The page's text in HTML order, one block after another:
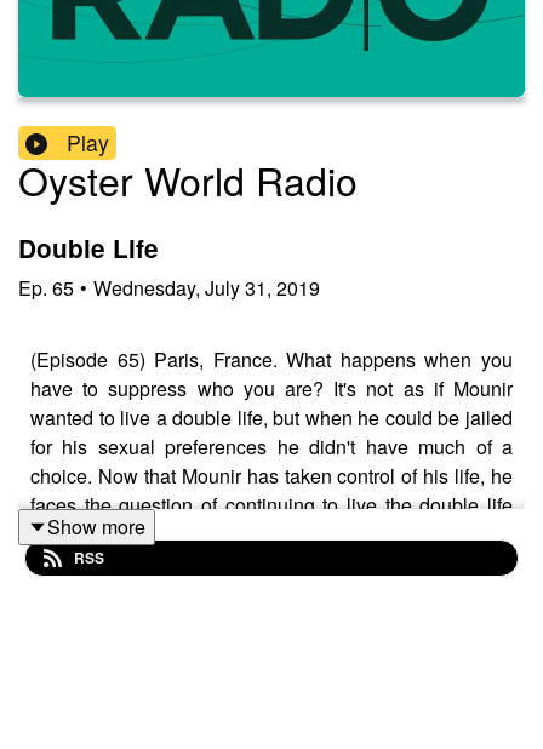
Play
Oyster World Radio
Double Life
Ep. 65 • Wednesday, July 31, 2019
(Episode 65) Paris, France. What happens when you
have to suppress who you are? It's not as if Mounir
wanted to live a double life, but when he could be jailed
for his sexual preferences he didn't have much of a
choice. Now that Mounir has taken control of his life, he
faces the question of continuing to live the double life
he's lived so long. Tune in to find out his next move and
get a glimpse at what it's like when it's illegal to be
Show more
RSS